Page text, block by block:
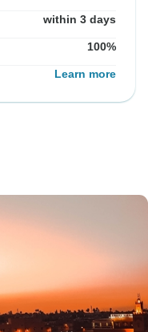
within 3 days
100%
Learn more